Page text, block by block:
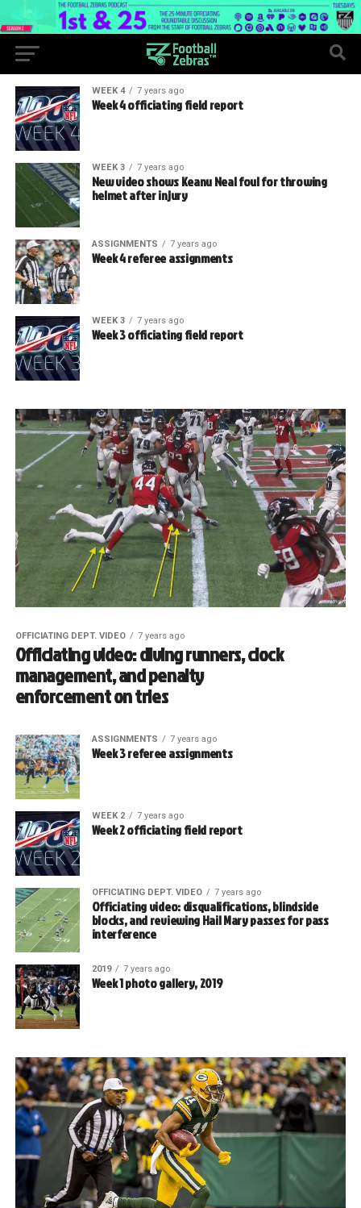
WEEK 4 7 years ago
Week 4 officiating field report
WEEK 3 7 years ago
New video shows Keanu Neal foul for throwing
helmet after injury
ASSIGNMENTS 7 years ago
Week 4 referee assignments
WEEK 3 7 years ago
Week 3 officiating field report
OFFICIATING DEPT. VIDEO 7 years ago
Officiating video: diving runners, clock
management, and penalty
enforcement on tries
ASSIGNMENTS 7 years ago
Week 3 referee assignments
WEEK 2 7 years ago
Week 2 officiating field report
OFFICIATING DEPT. VIDEO 7 years ago
Officiating video: disqualifications, blindside
blocks, and reviewing Hail Mary passes for pass
interference
2019 7 years ago
Week 1 photo gallery, 2019